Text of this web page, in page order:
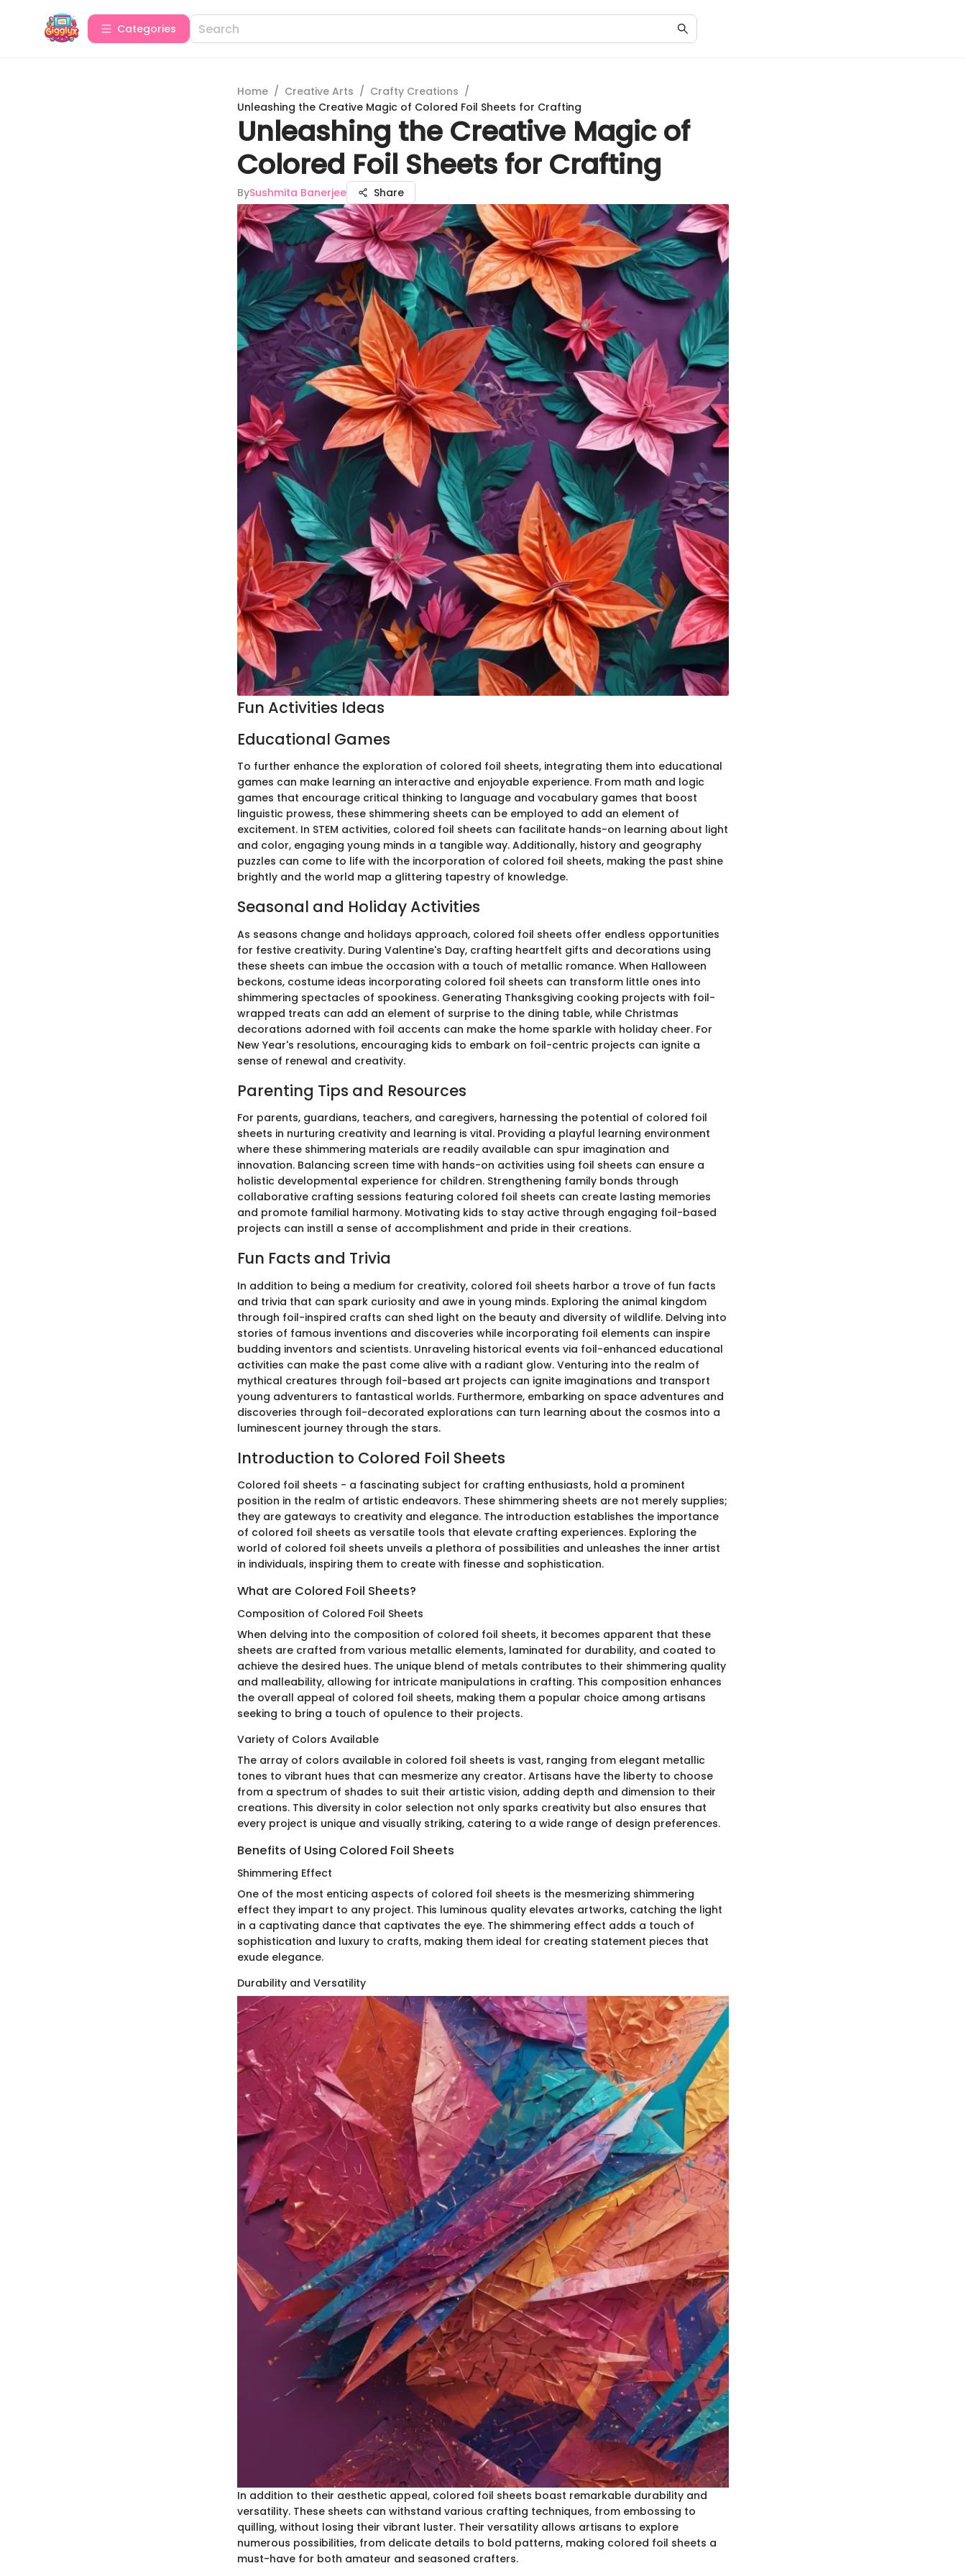
Categories
Home / Creative Arts / Crafty Creations /
Unleashing the Creative Magic of Colored Foil Sheets for Crafting
Unleashing the Creative Magic of
Colored Foil Sheets for Crafting
BySushmita Banerjee Share
Fun Activities Ideas
Educational Games
To further enhance the exploration of colored foil sheets, integrating them into educational
games can make learning an interactive and enjoyable experience. From math and logic
games that encourage critical thinking to language and vocabulary games that boost
linguistic prowess, these shimmering sheets can be employed to add an element of
excitement. In STEM activities, colored foil sheets can facilitate hands-on learning about light
and color, engaging young minds in a tangible way. Additionally, history and geography
puzzles can come to life with the incorporation of colored foil sheets, making the past shine
brightly and the world map a glittering tapestry of knowledge.
Seasonal and Holiday Activities
As seasons change and holidays approach, colored foil sheets offer endless opportunities
for festive creativity. During Valentine's Day, crafting heartfelt gifts and decorations using
these sheets can imbue the occasion with a touch of metallic romance. When Halloween
beckons, costume ideas incorporating colored foil sheets can transform little ones into
shimmering spectacles of spookiness. Generating Thanksgiving cooking projects with foil-
wrapped treats can add an element of surprise to the dining table, while Christmas
decorations adorned with foil accents can make the home sparkle with holiday cheer. For
New Year's resolutions, encouraging kids to embark on foil-centric projects can ignite a
sense of renewal and creativity.
Parenting Tips and Resources
For parents, guardians, teachers, and caregivers, harnessing the potential of colored foil
sheets in nurturing creativity and learning is vital. Providing a playful learning environment
where these shimmering materials are readily available can spur imagination and
innovation. Balancing screen time with hands-on activities using foil sheets can ensure a
holistic developmental experience for children. Strengthening family bonds through
collaborative crafting sessions featuring colored foil sheets can create lasting memories
and promote familial harmony. Motivating kids to stay active through engaging foil-based
projects can instill a sense of accomplishment and pride in their creations.
Fun Facts and Trivia
In addition to being a medium for creativity, colored foil sheets harbor a trove of fun facts
and trivia that can spark curiosity and awe in young minds. Exploring the animal kingdom
through foil-inspired crafts can shed light on the beauty and diversity of wildlife. Delving into
stories of famous inventions and discoveries while incorporating foil elements can inspire
budding inventors and scientists. Unraveling historical events via foil-enhanced educational
activities can make the past come alive with a radiant glow. Venturing into the realm of
mythical creatures through foil-based art projects can ignite imaginations and transport
young adventurers to fantastical worlds. Furthermore, embarking on space adventures and
discoveries through foil-decorated explorations can turn learning about the cosmos into a
luminescent journey through the stars.
Introduction to Colored Foil Sheets
Colored foil sheets - a fascinating subject for crafting enthusiasts, hold a prominent
position in the realm of artistic endeavors. These shimmering sheets are not merely supplies;
they are gateways to creativity and elegance. The introduction establishes the importance
of colored foil sheets as versatile tools that elevate crafting experiences. Exploring the
world of colored foil sheets unveils a plethora of possibilities and unleashes the inner artist
in individuals, inspiring them to create with finesse and sophistication.
What are Colored Foil Sheets?
Composition of Colored Foil Sheets
When delving into the composition of colored foil sheets, it becomes apparent that these
sheets are crafted from various metallic elements, laminated for durability, and coated to
achieve the desired hues. The unique blend of metals contributes to their shimmering quality
and malleability, allowing for intricate manipulations in crafting. This composition enhances
the overall appeal of colored foil sheets, making them a popular choice among artisans
seeking to bring a touch of opulence to their projects.
Variety of Colors Available
The array of colors available in colored foil sheets is vast, ranging from elegant metallic
tones to vibrant hues that can mesmerize any creator. Artisans have the liberty to choose
from a spectrum of shades to suit their artistic vision, adding depth and dimension to their
creations. This diversity in color selection not only sparks creativity but also ensures that
every project is unique and visually striking, catering to a wide range of design preferences.
Benefits of Using Colored Foil Sheets
Shimmering Effect
One of the most enticing aspects of colored foil sheets is the mesmerizing shimmering
effect they impart to any project. This luminous quality elevates artworks, catching the light
in a captivating dance that captivates the eye. The shimmering effect adds a touch of
sophistication and luxury to crafts, making them ideal for creating statement pieces that
exude elegance.
Durability and Versatility
In addition to their aesthetic appeal, colored foil sheets boast remarkable durability and
versatility. These sheets can withstand various crafting techniques, from embossing to
quilling, without losing their vibrant luster. Their versatility allows artisans to explore
numerous possibilities, from delicate details to bold patterns, making colored foil sheets a
must-have for both amateur and seasoned crafters.